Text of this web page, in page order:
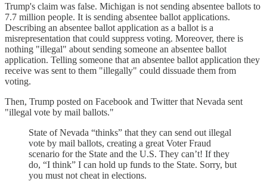
Trump's claim was false. Michigan is not sending absentee ballots to
7.7 million people. It is sending absentee ballot applications.
Describing an absentee ballot application as a ballot is a
misrepresentation that could suppress voting. Moreover, there is
nothing "illegal" about sending someone an absentee ballot
application. Telling someone that an absentee ballot application they
receive was sent to them "illegally" could dissuade them from
voting.
Then, Trump posted on Facebook and Twitter that Nevada sent
"illegal vote by mail ballots."
State of Nevada “thinks” that they can send out illegal
vote by mail ballots, creating a great Voter Fraud
scenario for the State and the U.S. They can’t! If they
do, “I think” I can hold up funds to the State. Sorry, but
you must not cheat in elections.